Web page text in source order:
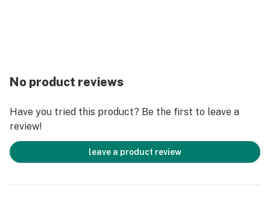
No product reviews
Have you tried this product? Be the first to leave a
review!
leave a product review